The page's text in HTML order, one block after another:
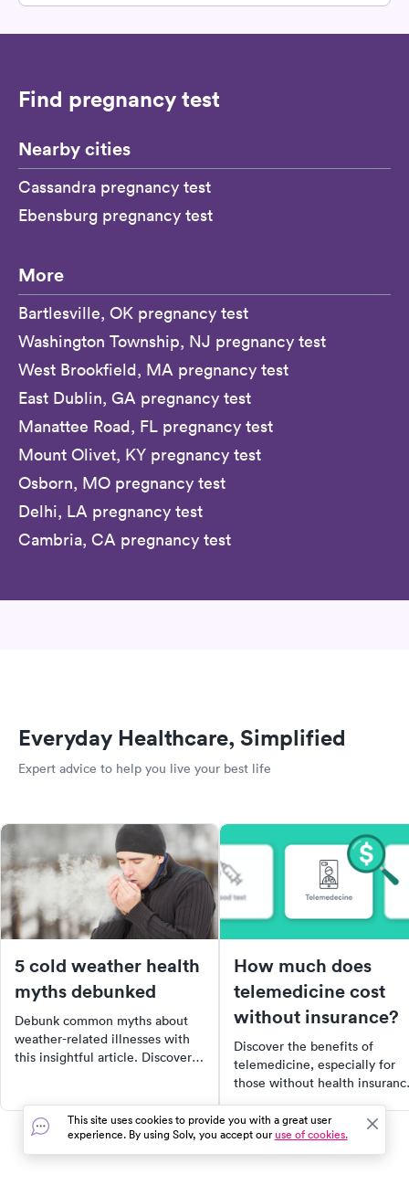
Find pregnancy test
Nearby cities
Cassandra pregnancy test
Ebensburg pregnancy test
More
Bartlesville, OK pregnancy test
Washington Township, NJ pregnancy test
West Brookfield, MA pregnancy test
East Dublin, GA pregnancy test
Manattee Road, FL pregnancy test
Mount Olivet, KY pregnancy test
Osborn, MO pregnancy test
Delhi, LA pregnancy test
Cambria, CA pregnancy test
Everyday Healthcare, Simplified
Expert advice to help you live your best life
5 cold weather health
myths debunked
Debunk common myths about
weather-related illnesses with
this insightful article. Discover
cold can be beneficial, and why
sunscreen is necessary even in
How much does
telemedicine cost
without insurance?
Discover the benefits of
telemedicine, especially for
those without health
healthcare option can save
time and money, and when it's
most appropriate to use. Find
This site uses cookies to provide you with a great user
experience. By using Solv, you accept ouruse of cookies.